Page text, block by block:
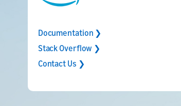
Documentation ❯
Stack Overflow ❯
Contact Us ❯